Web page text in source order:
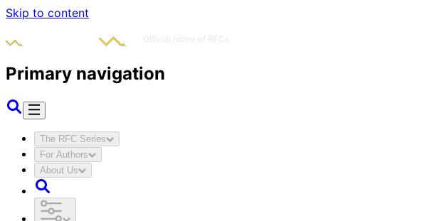
Skip to content
Primary navigation
The RFC Series
For Authors
About Us